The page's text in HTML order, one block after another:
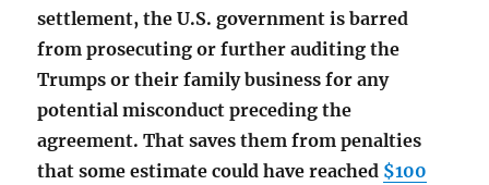
settlement, the U.S. government is barred
from prosecuting or further auditing the
Trumps or their family business for any
potential misconduct preceding the
agreement. That saves them from penalties
that some estimate could have reached $100